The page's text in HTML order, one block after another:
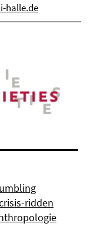
halle.de
ridden